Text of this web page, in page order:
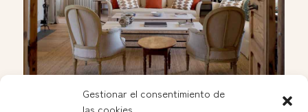
Gestionar el consentimiento de
las cookies